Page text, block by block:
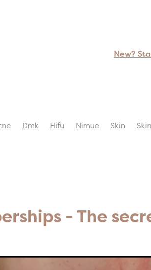
New?
Dmk Hifu Nimue Skin
- The